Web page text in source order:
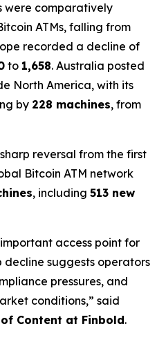
were comparatively
ATMs, falling from
recorded a decline of
to 1,658. Australia posted
North America, with its
by 228 machines, from
reversal from the first
Bitcoin ATM network
, including 513 new
access point for
decline suggests operators
pressures, and
conditions,” said
Content at Finbold.